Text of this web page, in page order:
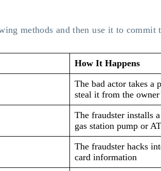
methods and then use it to commit
How It Happens
The bad actor takes a
steal it from the
The fraudster installs
gas station pump or
The fraudster hacks
card information